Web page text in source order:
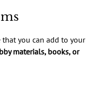
that you can add to your
materials, books, or